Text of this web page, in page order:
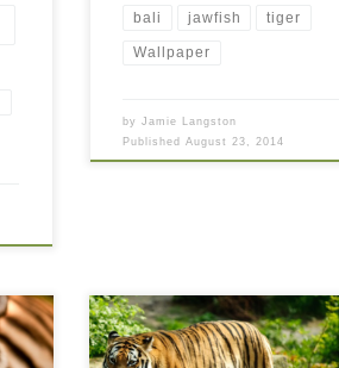
bali jawfish tiger
Wallpaper
byJamie Langston
PublishedAugust 23, 2014